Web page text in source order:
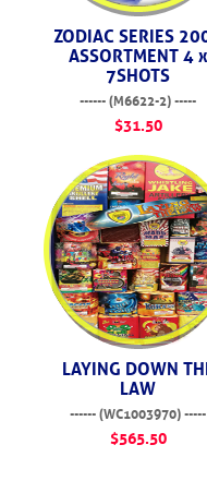
ZODIAC SERIES
ASSORTMENT 4 x
7SHOTS
------ (M6622-2) -----
$31.50
LAYING DOWN
LAW
------ (WC1003970) -----
$565.50